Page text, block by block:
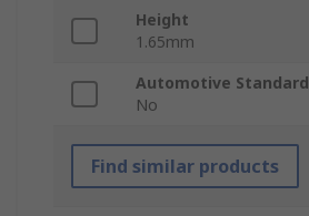
Height
1.65mm
Automotive Standard
No
Find similar products